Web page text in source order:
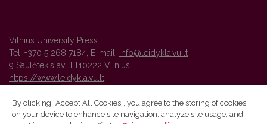
Vilnius University Press
Tel. +370 5 268 7184, E-mail: info@leidykla.vu.lt
9 Saulėtekis av., LT10222 Vilnius
https://www.leidykla.vu.lt
Vilnius University Press platform and metadata are distributed by
By clicking “Accept All Cookies”, you agree to the storing of cookies
on your device to enhance site navigation, analyze site usage, and